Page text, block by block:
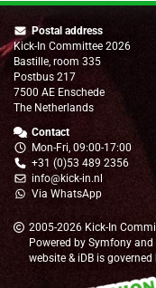
Postal address
Kick-In Committee 2026
Bastille, room 335
Postbus 217
7500 AE Enschede
The Netherlands
Contact
Mon-Fri, 09:00-17:00
+31 (0)53 489 2356
info@kick-in.nl
Via WhatsApp
2005-2026 Kick-In
Powered by Symfony and
website & iDB is governed